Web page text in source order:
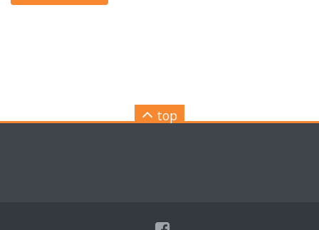
top